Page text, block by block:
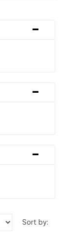
-
-
-
sort by: